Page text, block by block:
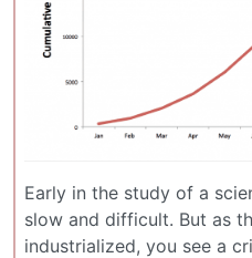
Early in the study of a
slow and difficult. But as
industrialized, you see a